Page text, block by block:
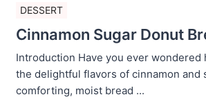
DESSERT
Cinnamon Sugar Donut
Introduction Have you ever wondered
the delightful flavors of cinnamon and
comforting, moist bread ...